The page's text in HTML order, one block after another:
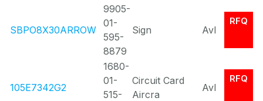
SBPO8X30ARROW
9905-
01-
595-
8879
Sign Avl
RFQ
105E7342G2
1680-
01-
515-
Circuit Card
Aircra
Avl
RFQ